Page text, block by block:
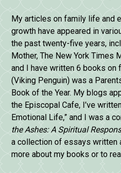
My articles on family life and
growth have appeared in
the past twenty-five years,
Mother, The New York Times
and I have written 6 books
(Viking Penguin) was a
Book of the Year. My blogs
the Episcopal Cafe, I’ve
Emotional Life,” and I was a
the Ashes: A Spiritual
a collection of essays written
more about my books or to